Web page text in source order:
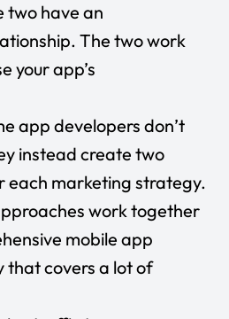
two have an
The two work
your app’s
app developers don’t
instead create two
each marketing strategy.
work together
mobile app
covers a lot of